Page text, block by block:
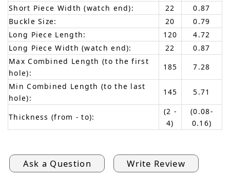
Short Piece Width (watch end):
22
0.87
Buckle Size:
20
0.79
Long Piece Length:
120
4.72
Long Piece Width (watch end):
22
0.87
Max Combined Length (to the first
hole):
185
7.28
Min Combined Length (to the last
hole):
145 5.71
Thickness (from - to):
(2 -
4)
(0.08-
0.16)
Ask a Question Write Review